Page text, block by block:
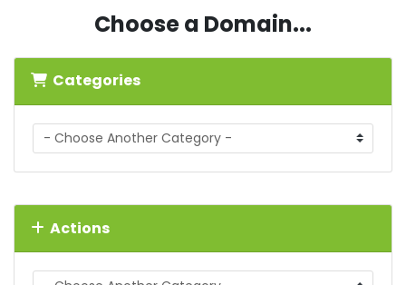
Choose a Domain...
Categories
Actions